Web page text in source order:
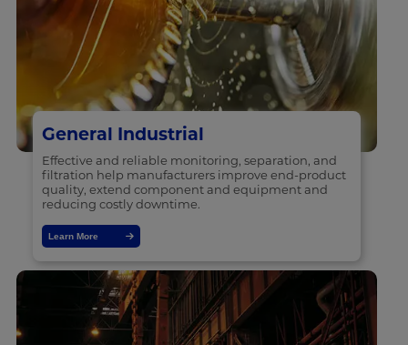
General Industrial
Effective and reliable monitoring, separation, and
filtration help manufacturers improve end-product
quality, extend component and equipment and
reducing costly downtime.
Learn More